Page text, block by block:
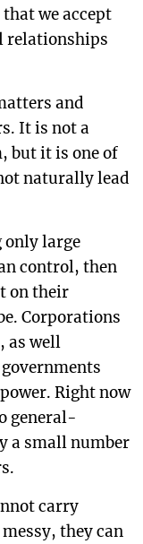
we accept
relationships
and
It is not a
but it is one of
naturally lead
only large
control, then
on their
Corporations
as well
Right now
general-
a small number
carry
they can